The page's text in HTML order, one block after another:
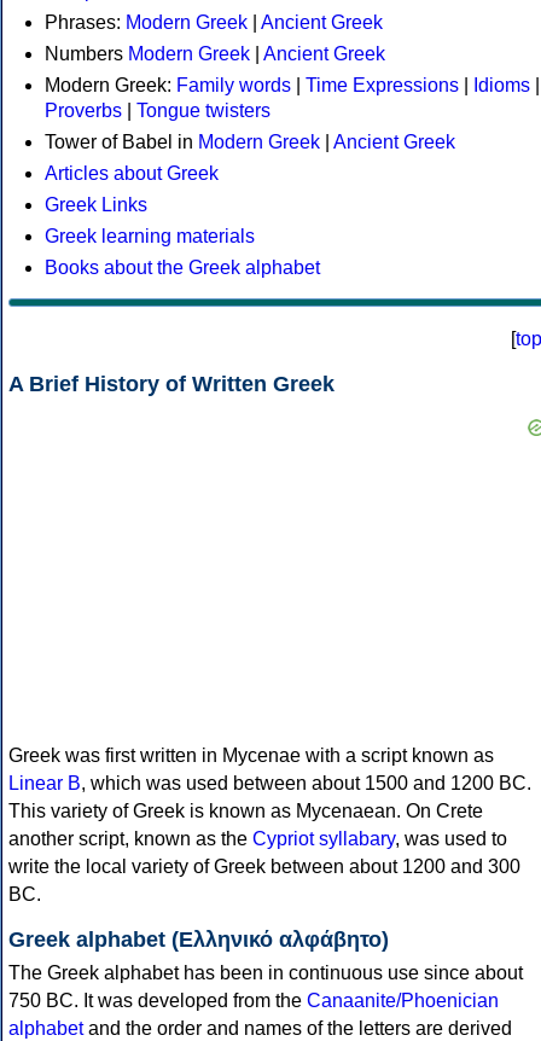
Phrases: Modern Greek
Ancient Greek
Numbers Modern Greek
Ancient Greek
Modern Greek: Family words Time Expressions Idioms
Proverbs
Tongue twisters
Tower of Babel in Modern Greek
Ancient Greek
Articles about Greek
Greek Links
Greek learning materials
Books about the Greek alphabet
[top
A Brief History of Written Greek
Greek was first written in Mycenae with a script known as
Linear B, which was used between about 1500 and 1200 BC.
This variety of Greek is known as Mycenaean. On Crete
another script, known as the Cypriot syllabary, was used to
write the local variety of Greek between about 1200 and 300
BC.
Greek alphabet (Ελληνικό αλφάβητο)
The Greek alphabet has been in continuous use since about
750 BC. It was developed from the Canaanite/Phoenician
alphabetand the order and names of the letters are derived